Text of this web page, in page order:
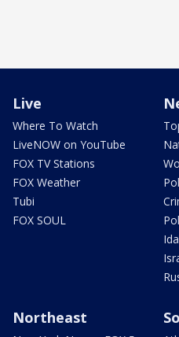
Live
Where To Watch
LiveNOW on YouTube
FOX TV Stations
FOX Weather
Tubi
FOX SOUL
Northeast